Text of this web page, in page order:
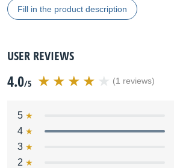
Fill in the product description
USER REVIEWS
4.0/5 (1 reviews)
5
4
3
2